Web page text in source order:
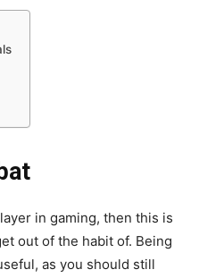
in gaming, then this is
out of the habit of. Being
as you should still